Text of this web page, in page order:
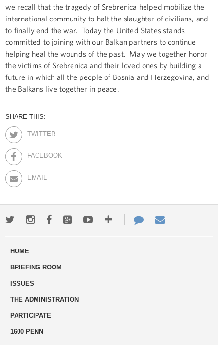
we recall that the tragedy of Srebrenica helped mobilize the
international community to halt the slaughter of civilians, and
to finally end the war. Today the United States stands
committed to joining with our Balkan partners to continue
helping heal the wounds of the past. May we together honor
the victims of Srebrenica and their loved ones by building a
future in which all the people of Bosnia and Herzegovina, and
the Balkans live together in peace.
SHARE THIS:
TWITTER
FACEBOOK
EMAIL
TwitterInstagramFacebookGoogle+YoutubeMore
ways
Contact
Us
HOME
BRIEFING ROOM
ISSUES
THE ADMINISTRATION
PARTICIPATE
1600 PENN